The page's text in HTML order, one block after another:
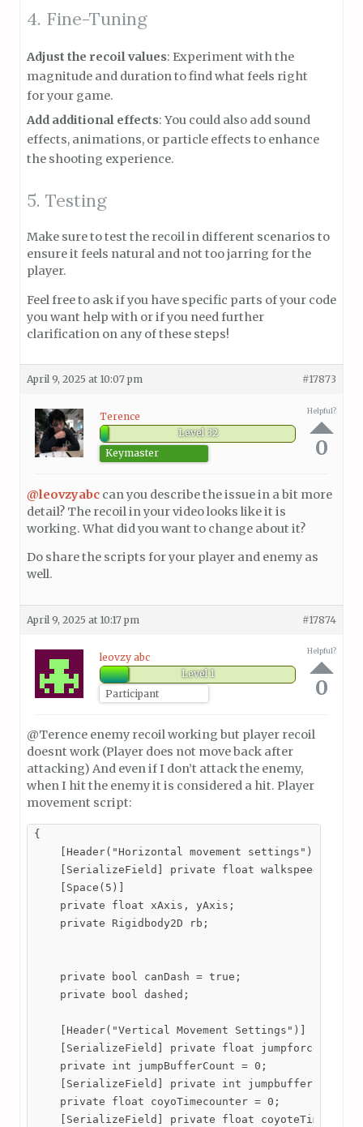
4. Fine-Tuning
Adjust the recoil values: Experiment with the
magnitude and duration to find what feels right
for your game.
Add additional effects: You could also add sound
effects, animations, or particle effects to enhance
the shooting experience.
5. Testing
Make sure to test the recoil in different scenarios to
ensure it feels natural and not too jarring for the
player.
Feel free to ask if you have specific parts of your code
you want help with or if you need further
clarification on any of these steps!
April 9, 2025 at 10:07 pm #17873
Terence
Level 32
Keymaster
Helpful?
0
@leovzyabc can you describe the issue in a bit more
detail? The recoil in your video looks like it is
working. What did you want to change about it?
Do share the scripts for your player and enemy as
well.
April 9, 2025 at 10:17 pm #17874
leovzy abc
Level 1
Participant
Helpful?
0
@Terence enemy recoil working but player recoil
doesnt work (Player does not move back after
attacking) And even if I don’t attack the enemy,
when I hit the enemy it is considered a hit. Player
movement script:
{
    [Header("Horizontal movement settings")]
    [SerializeField] private float walkspeed = 1;
    [Space(5)]
    private float xAxis, yAxis;
    private Rigidbody2D rb;
    private bool canDash = true;
    private bool dashed;
    [Header("Vertical Movement Settings")]
    [SerializeField] private float jumpforce = 20;
    private int jumpBufferCount = 0;
    [SerializeField] private int jumpbufferFrames;
    private float coyoTimecounter = 0;
    [SerializeField] private float coyoteTime;